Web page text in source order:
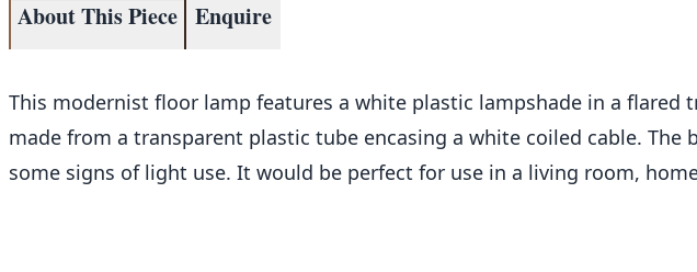
About This Piece Enquire
This modernist floor lamp features a white plastic lampshade in a flared
made from a transparent plastic tube encasing a white coiled cable. The
some signs of light use. It would be perfect for use in a living room,